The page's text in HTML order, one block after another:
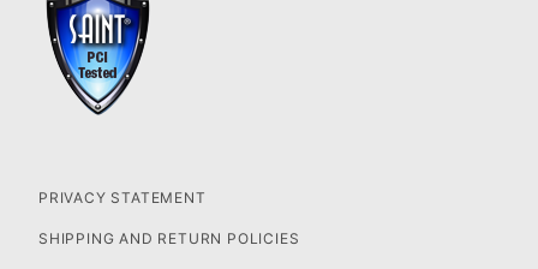
PRIVACY STATEMENT
SHIPPING AND RETURN POLICIES